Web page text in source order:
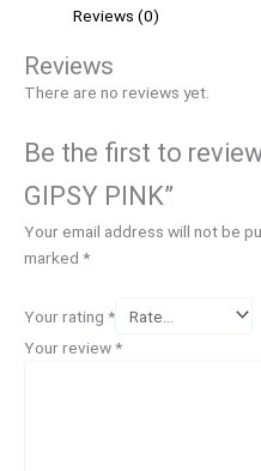
Reviews (0)
Reviews
There are no reviews yet.
Be the first to
GIPSY PINK”
Your email address will not be
marked *
Your rating *
Your review*